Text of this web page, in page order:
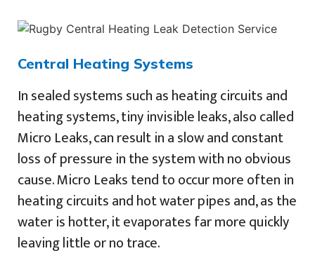
Central Heating Systems
In sealed systems such as heating circuits and
heating systems, tiny invisible leaks, also called
Micro Leaks, can result in a slow and constant
loss of pressure in the system with no obvious
cause. Micro Leaks tend to occur more often in
heating circuits and hot water pipes and, as the
water is hotter, it evaporates far more quickly
leaving little or no trace.